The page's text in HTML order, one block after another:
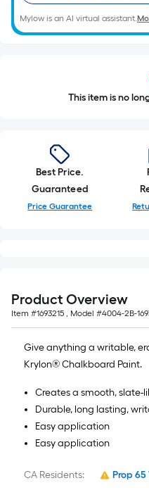
Mylow is an AI virtual assistant.
This item is no
Best Price.
Guaranteed
Price Guarantee
Product Overview
Item #1693215 , Model #4004-2B-
Give anything a writable,
Krylon® Chalkboard Paint.
Creates a smooth, slate-
Durable, long lasting,
Easy application
Easy application
CA Residents: Prop